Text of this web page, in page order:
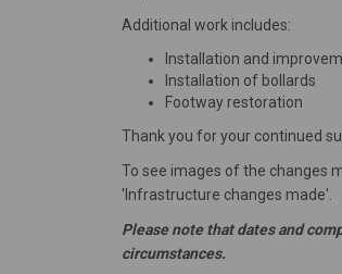
Additional work includes:
Installation and
Installation of bollards
Footway restoration
Thank you for your continued
To see images of the changes
'Infrastructure changes made'.
Please note that dates and
circumstances.